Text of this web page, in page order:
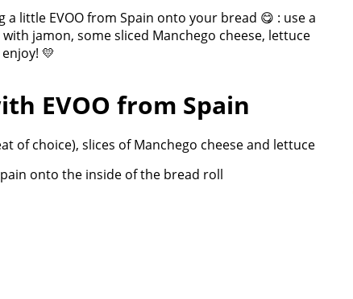
little EVOO from Spain onto your bread 😋 : use a
jamon, some sliced Manchego cheese, lettuce
💛
EVOO from Spain
of choice), slices of Manchego cheese and lettuce
onto the inside of the bread roll